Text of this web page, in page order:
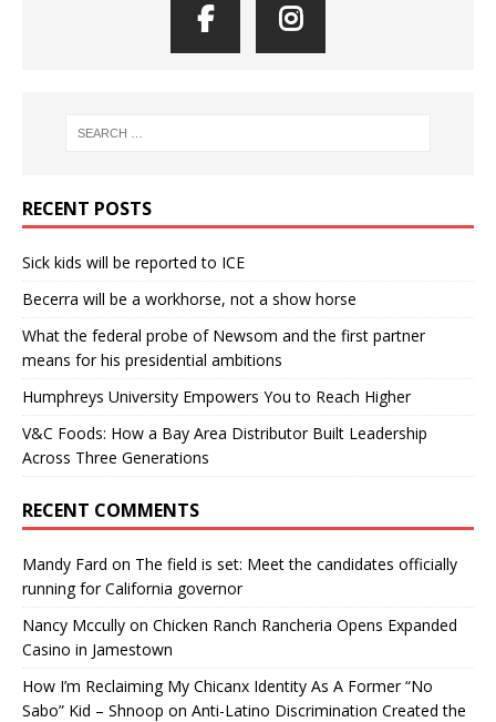
RECENT POSTS
Sick kids will be reported to ICE
Becerra will be a workhorse, not a show horse
What the federal probe of Newsom and the first partner
means for his presidential ambitions
Humphreys University Empowers You to Reach Higher
V&C Foods: How a Bay Area Distributor Built Leadership
Across Three Generations
RECENT COMMENTS
Mandy Fard on The field is set: Meet the candidates officially
running for California governor
Nancy Mccully on Chicken Ranch Rancheria Opens Expanded
Casino in Jamestown
How I’m Reclaiming My Chicanx Identity As A Former “No
Sabo” Kid – Shnoop on Anti-Latino Discrimination Created the